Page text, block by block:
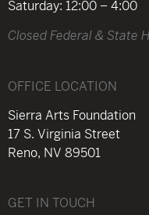
Saturday: 12:00 – 4:00
Closed Federal & State
OFFICE LOCATION
Sierra Arts Foundation
17 S. Virginia Street
Reno, NV 89501
GET IN TOUCH